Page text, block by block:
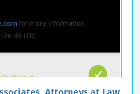
Attorneys at Law